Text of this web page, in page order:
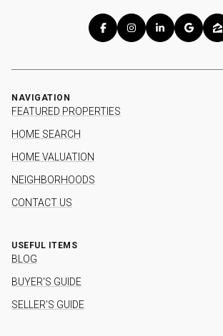
NAVIGATION
FEATURED PROPERTIES
HOME SEARCH
HOME VALUATION
NEIGHBORHOODS
CONTACT US
USEFUL ITEMS
BLOG
BUYER'S GUIDE
SELLER'S GUIDE